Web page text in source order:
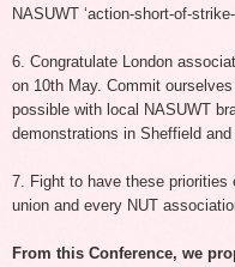
NASUWT ‘action-short-of-
6. Congratulate London
on 10th May. Commit
possible with local NASUWT
demonstrations in Sheffield
7. Fight to have these priorities
union and every NUT
From this Conference, we